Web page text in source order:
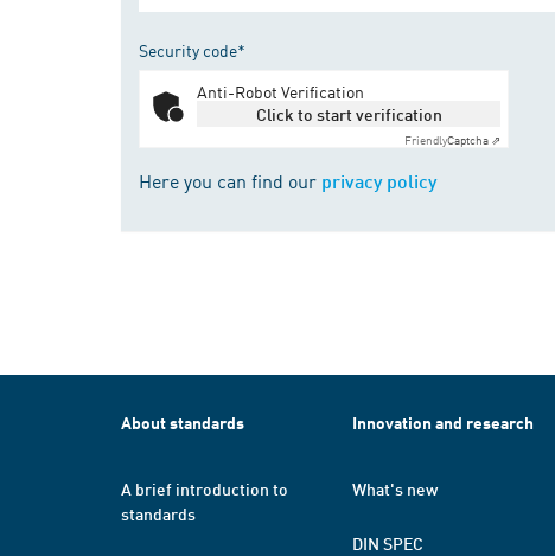
Security code*
Anti-Robot Verification
Click to start verification
FriendlyCaptcha ⇗
Here you can find our privacy policy
About standards
A brief introduction to
standards
Innovation and research
What's new
DIN SPEC